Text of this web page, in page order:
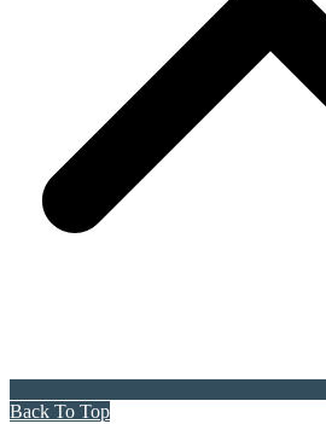
Back To Top